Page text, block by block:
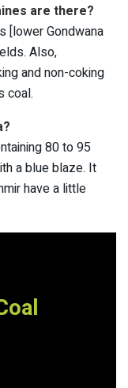
are there?
[lower Gondwana
Also,
and non-coking
coal.
80 to 95
a blue blaze. It
have a little